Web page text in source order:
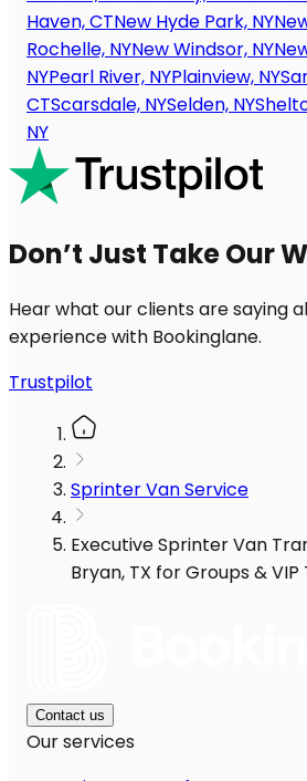
Haven, CTNew Hyde Park, NY
Rochelle, NYNew Windsor, NY
NYPearl River, NYPlainview, NY
CTScarsdale, NYSelden, NY
NY
Don’t Just Take Our
Hear what our clients are saying
experience with Bookinglane.
Trustpilot
Sprinter Van Service
Executive Sprinter Van
Bryan, TX for Groups &
Contact us
Our services